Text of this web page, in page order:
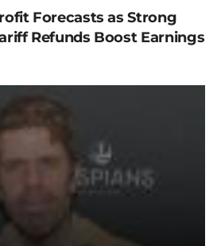
Forecasts as Strong
Refunds Boost Earnings